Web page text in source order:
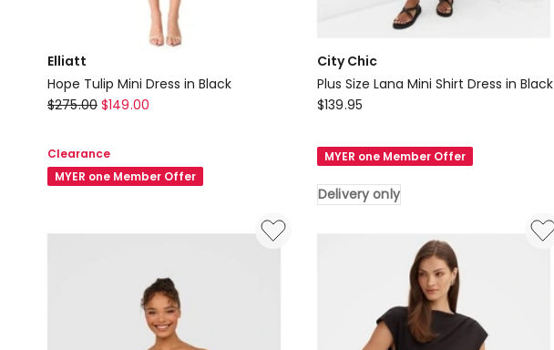
Elliatt
Hope Tulip Mini Dress in Black
Elliatt
Tulip
Mini
Dress
Black
$275.00 $149.00
Clearance
MYER one Member Offer
City Chic
Plus Size Lana Mini Shirt Dress in Black
City
Plus
Size
Lana
Mini
$139.95
MYER one Member Offer
Delivery only